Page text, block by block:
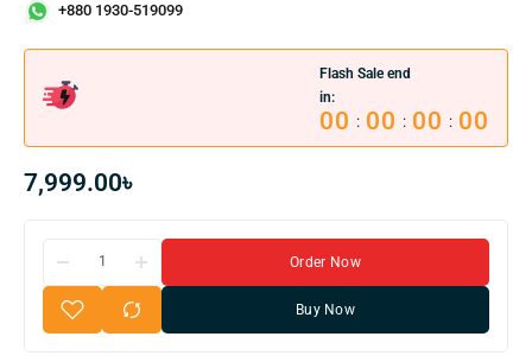
+880 1930-519099
Flash Sale end
in:
00 : 00 : 00 : 00
7,999.00৳
Order Now
Buy Now